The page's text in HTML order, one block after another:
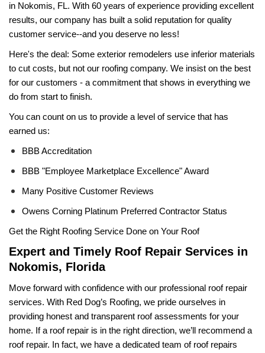
in Nokomis, FL. With 60 years of experience providing excellent
results, our company has built a solid reputation for quality
customer service--and you deserve no less!
Here's the deal: Some exterior remodelers use inferior materials
to cut costs, but not our roofing company. We insist on the best
for our customers - a commitment that shows in everything we
do from start to finish.
You can count on us to provide a level of service that has
earned us:
BBB Accreditation
BBB "Employee Marketplace Excellence" Award
Many Positive Customer Reviews
Owens Corning Platinum Preferred Contractor Status
Get the Right Roofing Service Done on Your Roof
Expert and Timely Roof Repair Services in
Nokomis, Florida
Move forward with confidence with our professional roof repair
services. With Red Dog’s Roofing, we pride ourselves in
providing honest and transparent roof assessments for your
home. If a roof repair is in the right direction, we’ll recommend a
roof repair. In fact, we have a dedicated team of roof repairs